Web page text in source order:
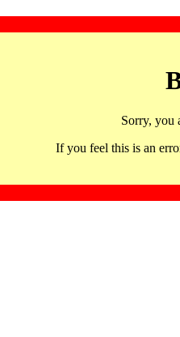
Sorry, you
If you feel this is an